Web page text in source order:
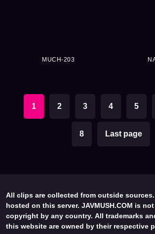
MUCH-203
1 2 3 4 5
8 Last page
All clips are collected from outside
hosted on this server. JAVMUSH.COM is
copyright by any country. All trademarks
this website are owned by their respective